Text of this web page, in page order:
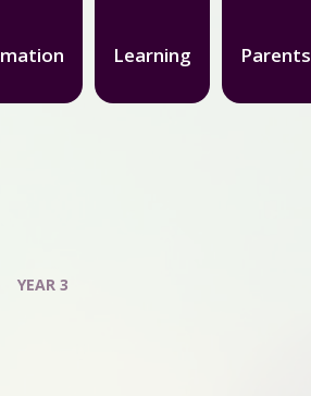
Learning Parents
YEAR 3